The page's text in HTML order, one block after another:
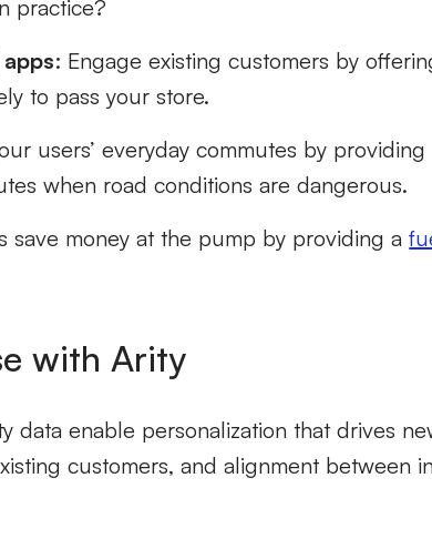
practice?
: Engage existing customers by
to pass your store.
users’ everyday commutes by providing
when road conditions are dangerous.
save money at the pump by providing a
with Arity
data enable personalization that drives
customers, and alignment between